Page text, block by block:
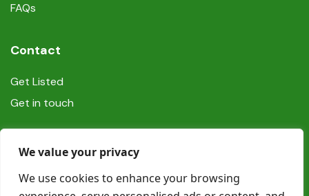
We value your privacy
We use cookies to enhance your browsing
FAQs
Contact
Get Listed
Get in touch
Social